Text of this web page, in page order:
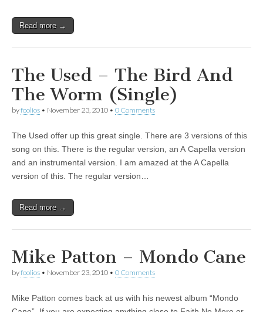
Read more →
The Used – The Bird And
The Worm (Single)
byfoolios • November 23, 2010 • 0 Comments
The Used offer up this great single. There are 3 versions of this
song on this. There is the regular version, an A Capella version
and an instrumental version. I am amazed at the A Capella
version of this. The regular version…
Read more →
Mike Patton – Mondo Cane
byfoolios • November 23, 2010 • 0 Comments
Mike Patton comes back at us with his newest album “Mondo